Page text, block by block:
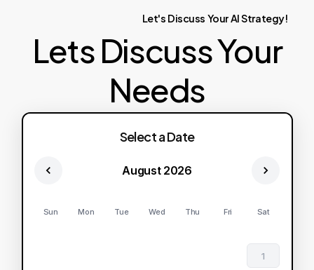
Let's Discuss YourAIStrategy!
Lets Discuss Your
Needs
Select a Date
August 2026
Sun Mon Tue Wed Thu Fri Sat
1